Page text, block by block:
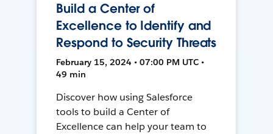
Build a Center of
Excellence to Identify and
Respond to Security Threats
February 15, 2024 • 07:00 PM UTC •
49 min
Discover how using Salesforce
tools to build a Center of
Excellence can help your team to